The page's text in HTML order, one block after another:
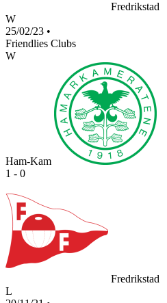
Fredrikstad
W
25/02/23 •
Friendlies Clubs
W
Ham-Kam
1 - 0
Fredrikstad
L